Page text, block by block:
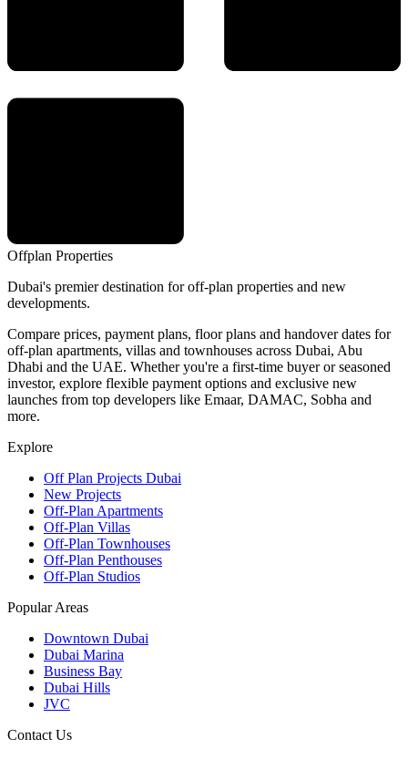
Offplan Properties
Dubai's premier destination for off-plan properties and new
developments.
Compare prices, payment plans, floor plans and handover dates for
off-plan apartments, villas and townhouses across Dubai, Abu
Dhabi and the UAE. Whether you're a first-time buyer or seasoned
investor, explore flexible payment options and exclusive new
launches from top developers like Emaar, DAMAC, Sobha and
more.
Explore
Off Plan Projects Dubai
New Projects
Off-Plan Apartments
Off-Plan Villas
Off-Plan Townhouses
Off-Plan Penthouses
Off-Plan Studios
Popular Areas
Downtown Dubai
Dubai Marina
Business Bay
Dubai Hills
JVC
Contact Us